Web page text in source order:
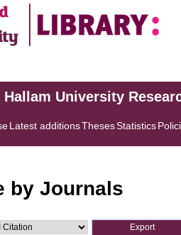
University
Latest additionsThesesStatistics
by Journals